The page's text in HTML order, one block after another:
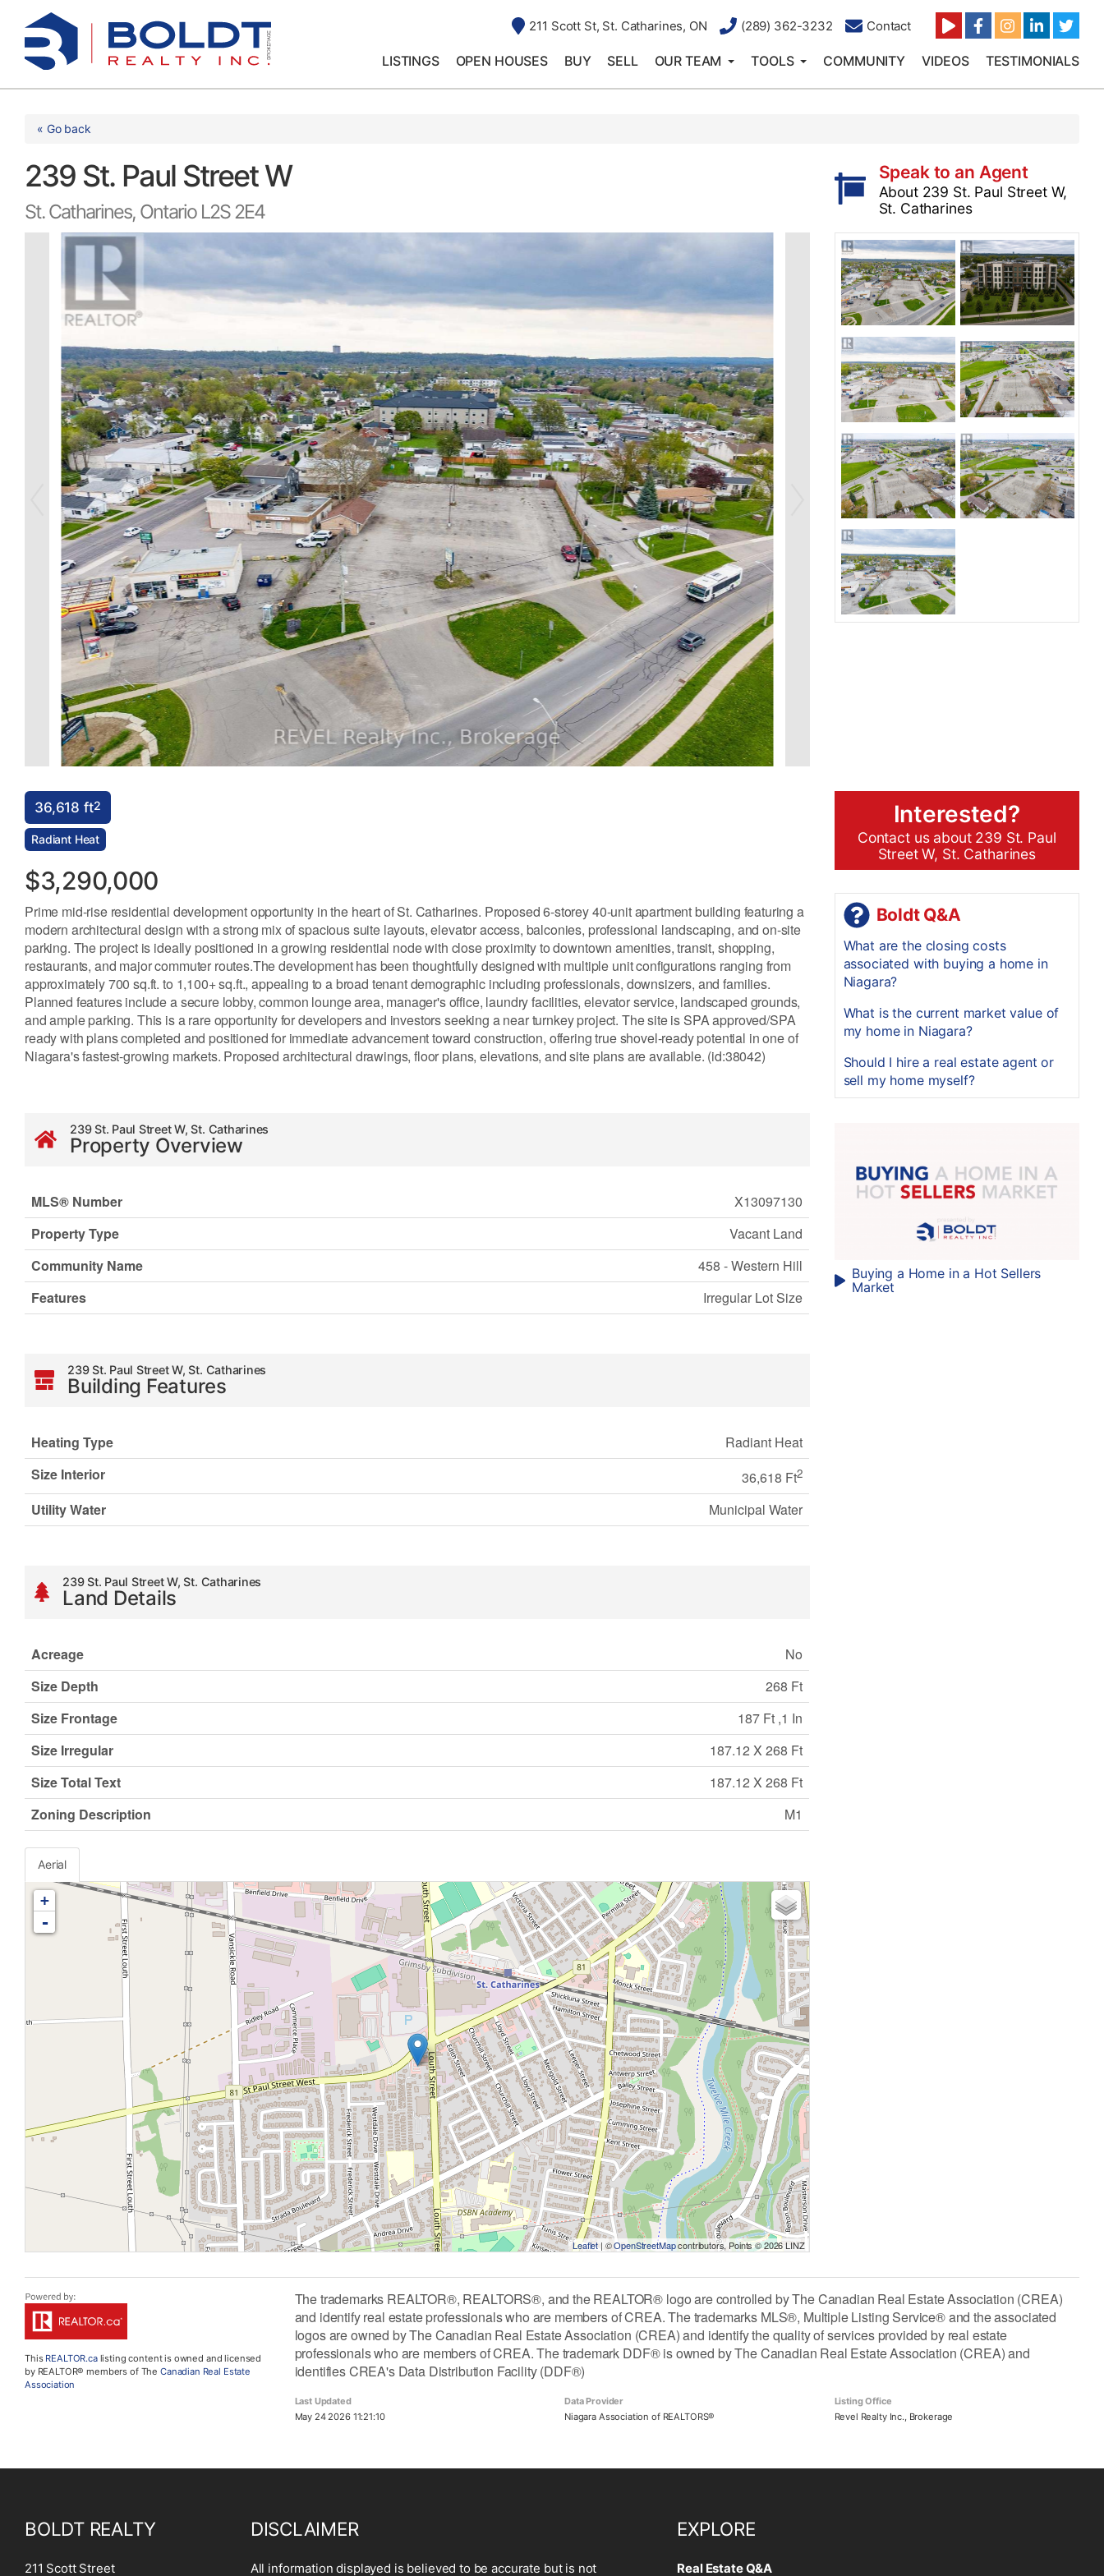
content
211 Scott St, St. Catharines, ON (289) 362-3232 Contact
LISTINGS OPEN HOUSES BUY SELL OUR TEAM TOOLS COMMUNITY VIDEOS TESTIMONIALS
« Go back
239 St. Paul Street W
St. Catharines, Ontario L2S 2E4
Speak to an Agent
About 239 St. Paul Street W,
St. Catharines
36,618 ft2
Radiant Heat
$3,290,000
Prime mid-rise residential development opportunity in the heart of St. Catharines. Proposed 6-storey 40-unit apartment building featuring a
modern architectural design with a strong mix of spacious suite layouts, elevator access, balconies, professional landscaping, and on-site
parking. The project is ideally positioned in a growing residential node with close proximity to downtown amenities, transit, shopping,
restaurants, and major commuter routes.The development has been thoughtfully designed with multiple unit configurations ranging from
approximately 700 sq.ft. to 1,100+ sq.ft., appealing to a broad tenant demographic including professionals, downsizers, and families.
Planned features include a secure lobby, common lounge area, manager's office, laundry facilities, elevator service, landscaped grounds,
and ample parking. This is a rare opportunity for developers and investors seeking a near turnkey project. The site is SPA approved/SPA
ready with plans completed and positioned for immediate advancement toward construction, offering true shovel-ready potential in one of
Niagara's fastest-growing markets. Proposed architectural drawings, floor plans, elevations, and site plans are available. (id:38042)
239 St. Paul Street W, St. Catharines
Property Overview
MLS® Number
X13097130
Property Type
Vacant Land
Community Name
458 - Western Hill
Features
Irregular Lot Size
239 St. Paul Street W, St. Catharines
Building Features
Heating Type
Radiant Heat
Size Interior
36,618 Ft2
Utility Water Municipal Water
239 St. Paul Street W, St. Catharines
Land Details
Acreage
No
Size Depth
268 Ft
Size Frontage
187 Ft ,1 In
Size Irregular
187.12 X 268 Ft
Size Total Text
187.12 X 268 Ft
Zoning Description
M1
Aerial
+
-
Leaflet | ©OpenStreetMapcontributors, Points © 2026 LINZ
Interested?
Contact us about 239 St. Paul
Street W, St. Catharines
Boldt Q&A
What are the closing costs
associated with buying a home in
Niagara?
What is the current market value of
my home in Niagara?
Should I hire a real estate agent or
sell my home myself?
Buying a Home in a Hot Sellers
Market
This REALTOR.calisting content is owned and licensed
by REALTOR® members of The Canadian Real Estate
Association
The trademarks REALTOR®, REALTORS®, and the REALTOR® logo are controlled by The Canadian Real Estate Association (CREA)
and identify real estate professionals who are members of CREA. The trademarks MLS®, Multiple Listing Service® and the associated
logos are owned by The Canadian Real Estate Association (CREA) and identify the quality of services provided by real estate
professionals who are members of CREA. The trademark DDF® is owned by The Canadian Real Estate Association (CREA) and
identifies CREA's Data Distribution Facility (DDF®)
Last Updated
May 24 2026 11:21:10
Data Provider
Niagara Association of REALTORS®
Listing Office
Revel Realty Inc., Brokerage
BOLDT REALTY
211 Scott Street
DISCLAIMER
All information displayed is believed to be accurate but is not
EXPLORE
Real Estate Q&A